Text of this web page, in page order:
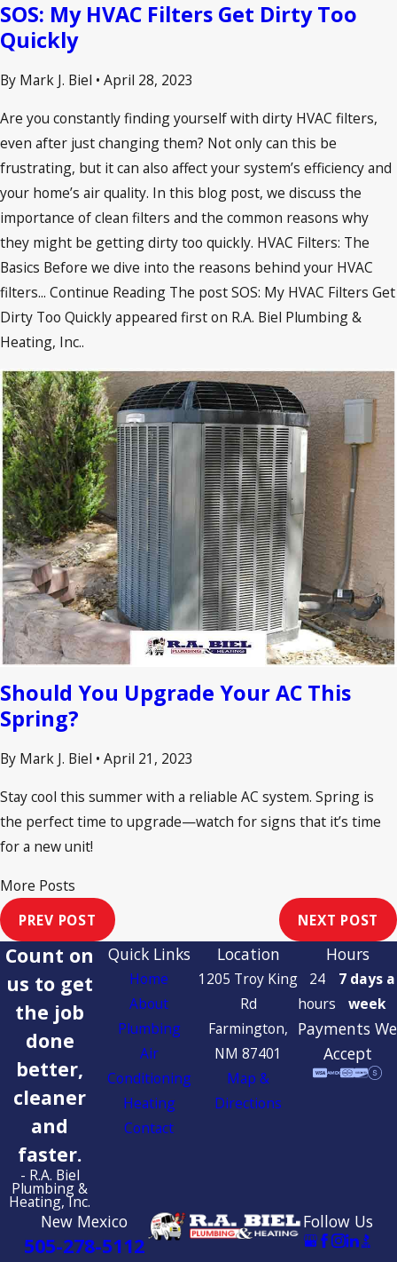
SOS: My HVAC Filters Get Dirty Too
Quickly
By Mark J. Biel • April 28, 2023
Are you constantly finding yourself with dirty HVAC filters,
even after just changing them? Not only can this be
frustrating, but it can also affect your system’s efficiency and
your home’s air quality. In this blog post, we discuss the
importance of clean filters and the common reasons why
they might be getting dirty too quickly. HVAC Filters: The
Basics Before we dive into the reasons behind your HVAC
filters... Continue Reading The post SOS: My HVAC Filters Get
Dirty Too Quickly appeared first on R.A. Biel Plumbing &
Heating, Inc..
Should You Upgrade Your AC This
Spring?
By Mark J. Biel • April 21, 2023
Stay cool this summer with a reliable AC system. Spring is
the perfect time to upgrade—watch for signs that it’s time
for a new unit!
More Posts
PREV POST
NEXT POST
Quick Links
Home
About
Plumbing
Air
Conditioning
Heating
Contact
Location
1205 Troy King
Rd
Farmington,
NM 87401
Map &
Directions
Hours
24
hours
7 days a
week
Payments We
Accept
Count on
us to get
the job
done
better,
cleaner
and
faster.
- R.A. Biel
Plumbing &
Heating, Inc.
New Mexico
505-278-5112
Follow Us